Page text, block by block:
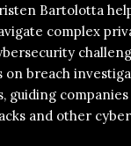
Bartolotta
complex
on breach
guiding
and other